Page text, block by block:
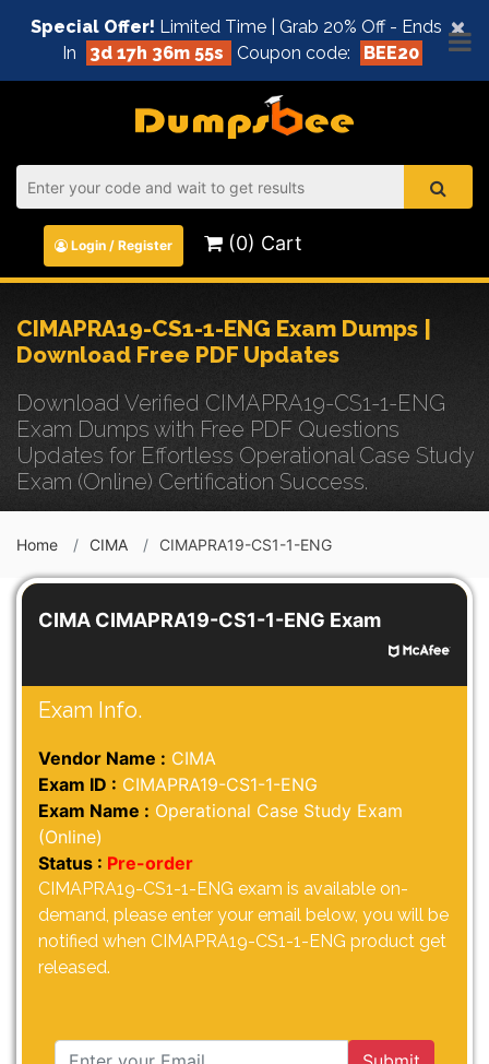
×
Special Offer! Limited Time | Grab 20% Off - Ends
In
3d 17h 36m 55s Coupon code: BEE20
Login / Register (0) Cart
CIMAPRA19-CS1-1-ENG Exam Dumps |
Download Free PDF Updates
Download Verified CIMAPRA19-CS1-1-ENG
Exam Dumps with Free PDF Questions
Updates for Effortless Operational Case Study
Exam (Online) Certification Success.
Home CIMA CIMAPRA19-CS1-1-ENG
CIMA CIMAPRA19-CS1-1-ENG Exam
Exam Info.
Vendor Name : CIMA
Exam ID : CIMAPRA19-CS1-1-ENG
Exam Name : Operational Case Study Exam
(Online)
Status : Pre-order
CIMAPRA19-CS1-1-ENG exam is available on-
demand, please enter your email below, you will be
notified when CIMAPRA19-CS1-1-ENG product get
released.